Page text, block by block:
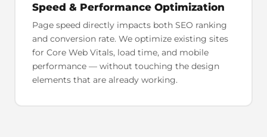
Speed & Performance Optimization
Page speed directly impacts both SEO ranking
and conversion rate. We optimize existing sites
for Core Web Vitals, load time, and mobile
performance — without touching the design
elements that are already working.